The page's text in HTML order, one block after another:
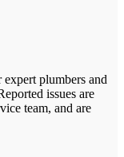
plumbers and
issues are
team, and are